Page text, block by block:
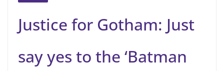
Justice for Gotham: Just
say yes to the ‘Batman